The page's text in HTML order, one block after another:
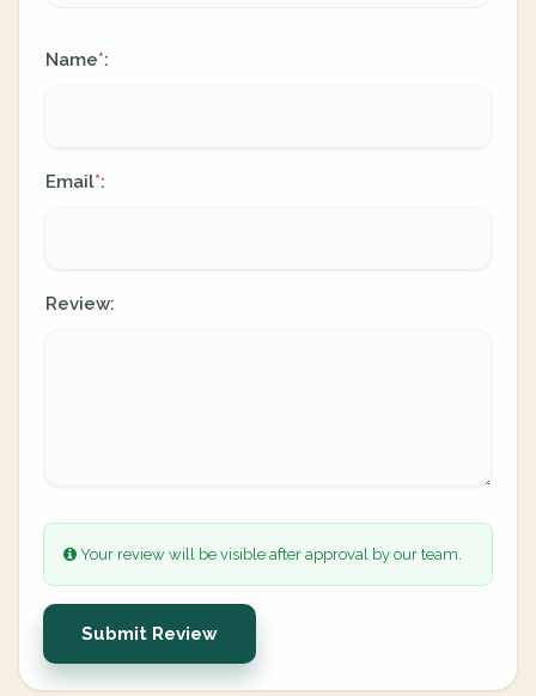
Name*:
Email*:
Review:
Your review will be visible after approval by our team.
Submit Review